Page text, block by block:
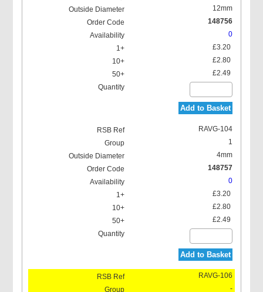
12mm
148756
0
£3.20
£2.80
£2.49
Add to Basket
RAVG-104
1
4mm
148757
0
£3.20
£2.80
£2.49
Add to Basket
RAVG-106
-